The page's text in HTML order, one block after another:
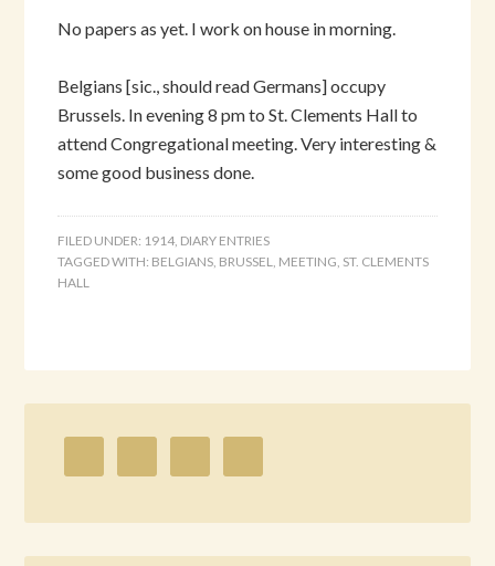
No papers as yet. I work on house in morning.
Belgians [sic., should read Germans] occupy
Brussels. In evening 8 pm to St. Clements Hall to
attend Congregational meeting. Very interesting &
some good business done.
FILED UNDER: 1914, DIARY ENTRIES
TAGGED WITH: BELGIANS, BRUSSEL, MEETING, ST. CLEMENTS
HALL